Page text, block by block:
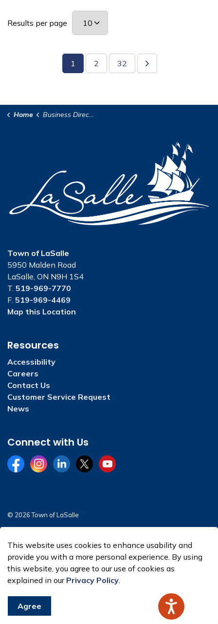
Results per page
1 2 32
Home Business Directory
Town of LaSalle
5950 Malden Road
LaSalle, ON N9H 1S4
T. 519-969-7770
F. 519-969-4469
Map this Location
Resources
Accessibility
Careers
Contact Us
Customer Service Request
News
Connect with Us
FacebookInstagramLinkedInTwitterYouTube
© 2026 Town of LaSalle
Made with Govstack
This website uses cookies to enhance usability and
provide you with a more personal experience. By using
this website, you agree to our use of cookies as
explained in our Privacy Policy.
Agree